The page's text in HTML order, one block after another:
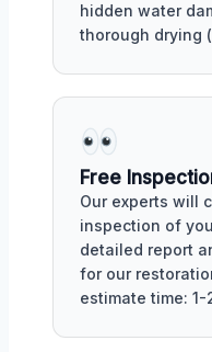
hidden water
thorough drying
Free
Our experts will
inspection of
detailed report
for our
estimate time: 1-